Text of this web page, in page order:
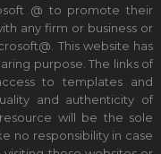
@ to promote their
any firm or business or
This website has
purpose. The links of
to templates and
and authenticity of
will be the sole
no responsibility in case